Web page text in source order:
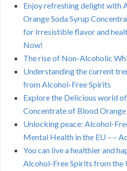
Enjoy refreshing delight with
Orange Soda Syrup
for Irresistible flavor and
Now!
The rise of Non-Alcoholic
Understanding the current
from Alcohol-Free Spirits
Explore the Delicious world
Concentrate of Blood Orange
Unlocking peace: Alcohol-
Mental Health in the EU – –
You can live a healthier and
Alcohol-Free Spirits from the